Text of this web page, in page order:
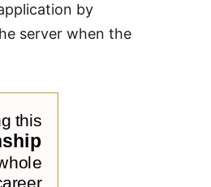
by
server when the